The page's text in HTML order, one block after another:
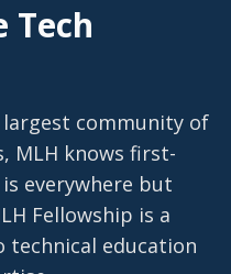
Tech
community of
MLH knows first-
everywhere but
Fellowship is a
technical education